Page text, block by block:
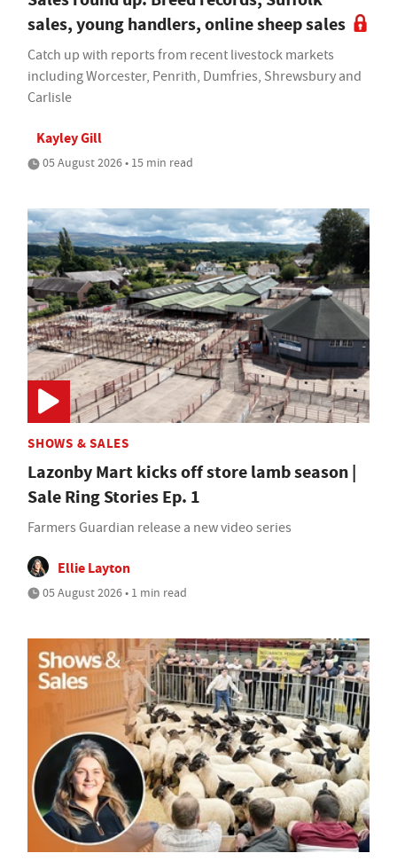
sales, young handlers, online sheep sales
Catch up with reports from recent livestock markets
including Worcester, Penrith, Dumfries, Shrewsbury and
Carlisle
Kayley Gill
05 August 2026 • 15 min read
SHOWS & SALES
Lazonby Mart kicks off store lamb season |
Sale Ring Stories Ep. 1
Farmers Guardian release a new video series
Ellie Layton
05 August 2026 • 1 min read